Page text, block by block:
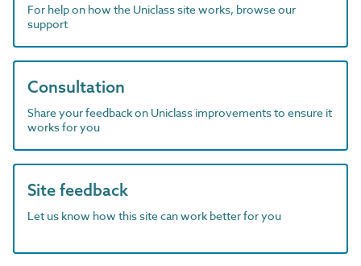
For help on how the Uniclass site works, browse our
support
Consultation
Share your feedback on Uniclass improvements to ensure it
works for you
Site feedback
Let us know how this site can work better for you